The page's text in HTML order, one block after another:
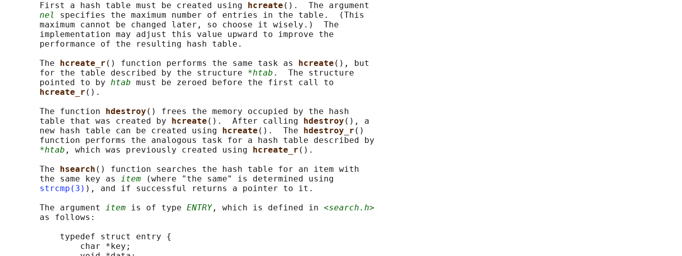
       First a hash table must be created using
hcreate ().  The argument
nel
specifies the maximum number of entries in the table.  (This
       maximum cannot be changed later, so choose it wisely.)  The
       implementation may adjust this value upward to improve the
       performance of the resulting hash table.
       The
hcreate_r () function performs the same task as hcreate (), but
       for the table described by the structure
*htab .  The structure
       pointed to by
htab must be zeroed before the first call to
hcreate_r ().
       The function
hdestroy () frees the memory occupied by the hash
       table that was created by
hcreate ().  After calling hdestroy (), a
       new hash table can be created using
hcreate ().  The hdestroy_r ()
       function performs the analogous task for a hash table described by
*htab , which was previously created using hcreate_r ().
       The
hsearch () function searches the hash table for an item with
       the same key as
item (where "the same" is determined using
strcmp(3) ), and if successful returns a pointer to it.
       The argument
item is of type ENTRY, which is defined in <search.h>
       as follows:
           typedef struct entry {
               char *key;